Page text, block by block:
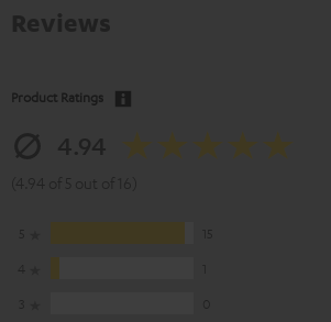
Product Ratings